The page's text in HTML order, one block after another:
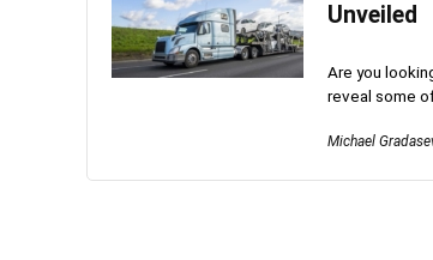
Unveiled
Are you
reveal some
Michael